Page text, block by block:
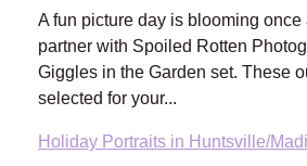
A fun picture day is blooming
partner with Spoiled Rotten
Giggles in the Garden set. These
selected for your...
Holiday Portraits in Huntsville/